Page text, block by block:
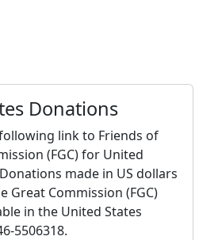
Donations
link to Friends of
(FGC) for United
made in US dollars
Great Commission (FGC)
in the United States
5506318.